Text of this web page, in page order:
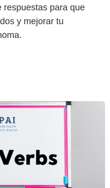
respuestas para que
y mejorar tu